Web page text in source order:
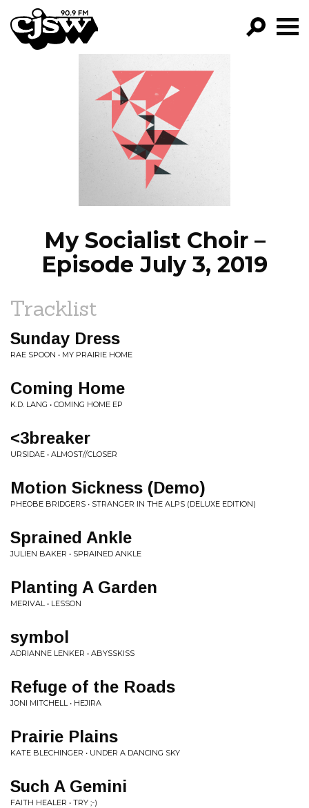
CJSW
FILTER BY:
PROGRAMS
EPISODES
NEWS
My Socialist Choir –
Episode July 3, 2019
Tracklist
Sunday Dress
RAE SPOON • MY PRAIRIE HOME
Coming Home
K.D. LANG • COMING HOME EP
<3breaker
URSIDAE • ALMOST//CLOSER
Motion Sickness (Demo)
PHEOBE BRIDGERS • STRANGER IN THE ALPS (DELUXE EDITION)
Sprained Ankle
JULIEN BAKER • SPRAINED ANKLE
Planting A Garden
MERIVAL • LESSON
symbol
ADRIANNE LENKER • ABYSSKISS
Refuge of the Roads
JONI MITCHELL • HEJIRA
Prairie Plains
KATE BLECHINGER • UNDER A DANCING SKY
Such A Gemini
FAITH HEALER • TRY ;-)